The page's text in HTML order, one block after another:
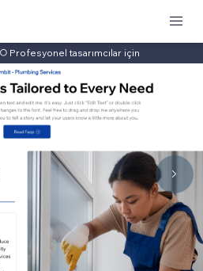
Profesyonel tasarımcılar için